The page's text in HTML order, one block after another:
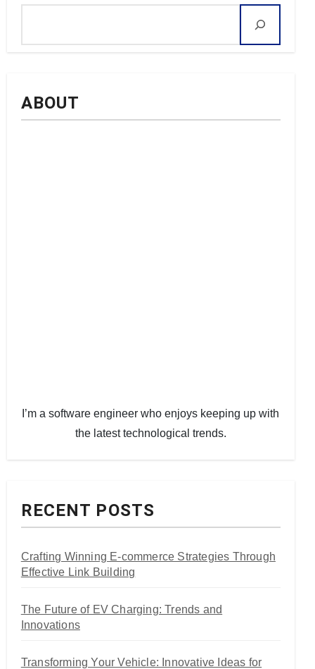
ABOUT
I’m a software engineer who enjoys keeping up with
the latest technological trends.
RECENT POSTS
Crafting Winning E-commerce Strategies Through
Effective Link Building
The Future of EV Charging: Trends and
Innovations
Transforming Your Vehicle: Innovative Ideas for